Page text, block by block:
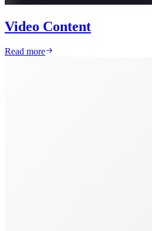
Video Content
Read more